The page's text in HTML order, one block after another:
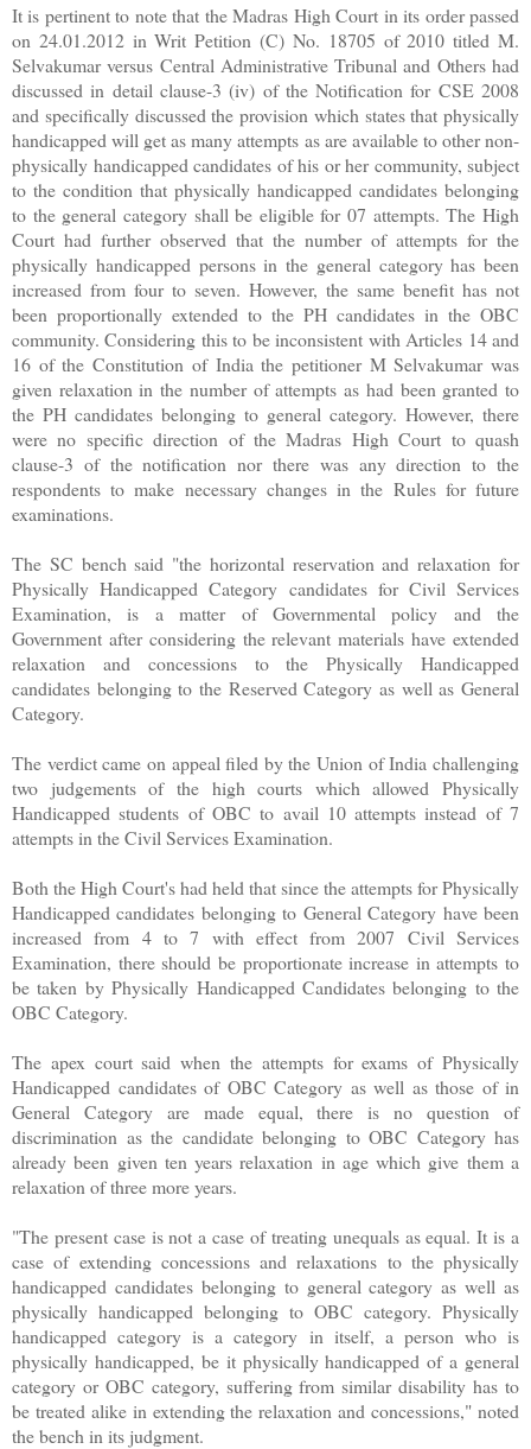
It is pertinent to note that the Madras High Court in its order passed
on 24.01.2012 in Writ Petition (C) No. 18705 of 2010 titled M.
Selvakumar versus Central Administrative Tribunal and Others had
discussed in detail clause-3 (iv) of the Notification for CSE 2008
and specifically discussed the provision which states that physically
handicapped will get as many attempts as are available to other non-
physically handicapped candidates of his or her community, subject
to the condition that physically handicapped candidates belonging
to the general category shall be eligible for 07 attempts. The High
Court had further observed that the number of attempts for the
physically handicapped persons in the general category has been
increased from four to seven. However, the same benefit has not
been proportionally extended to the PH candidates in the OBC
community. Considering this to be inconsistent with Articles 14 and
16 of the Constitution of India the petitioner M Selvakumar was
given relaxation in the number of attempts as had been granted to
the PH candidates belonging to general category. However, there
were no specific direction of the Madras High Court to quash
clause-3 of the notification nor there was any direction to the
respondents to make necessary changes in the Rules for future
examinations.
The SC bench said "the horizontal reservation and relaxation for
Physically Handicapped Category candidates for Civil Services
Examination, is a matter of Governmental policy and the
Government after considering the relevant materials have extended
relaxation and concessions to the Physically Handicapped
candidates belonging to the Reserved Category as well as General
Category.
The verdict came on appeal filed by the Union of India challenging
two judgements of the high courts which allowed Physically
Handicapped students of OBC to avail 10 attempts instead of 7
attempts in the Civil Services Examination.
Both the High Court's had held that since the attempts for Physically
Handicapped candidates belonging to General Category have been
increased from 4 to 7 with effect from 2007 Civil Services
Examination, there should be proportionate increase in attempts to
be taken by Physically Handicapped Candidates belonging to the
OBC Category.
The apex court said when the attempts for exams of Physically
Handicapped candidates of OBC Category as well as those of in
General Category are made equal, there is no question of
discrimination as the candidate belonging to OBC Category has
already been given ten years relaxation in age which give them a
relaxation of three more years.
"The present case is not a case of treating unequals as equal. It is a
case of extending concessions and relaxations to the physically
handicapped candidates belonging to general category as well as
physically handicapped belonging to OBC category. Physically
handicapped category is a category in itself, a person who is
physically handicapped, be it physically handicapped of a general
category or OBC category, suffering from similar disability has to
be treated alike in extending the relaxation and concessions," noted
the bench in its judgment.